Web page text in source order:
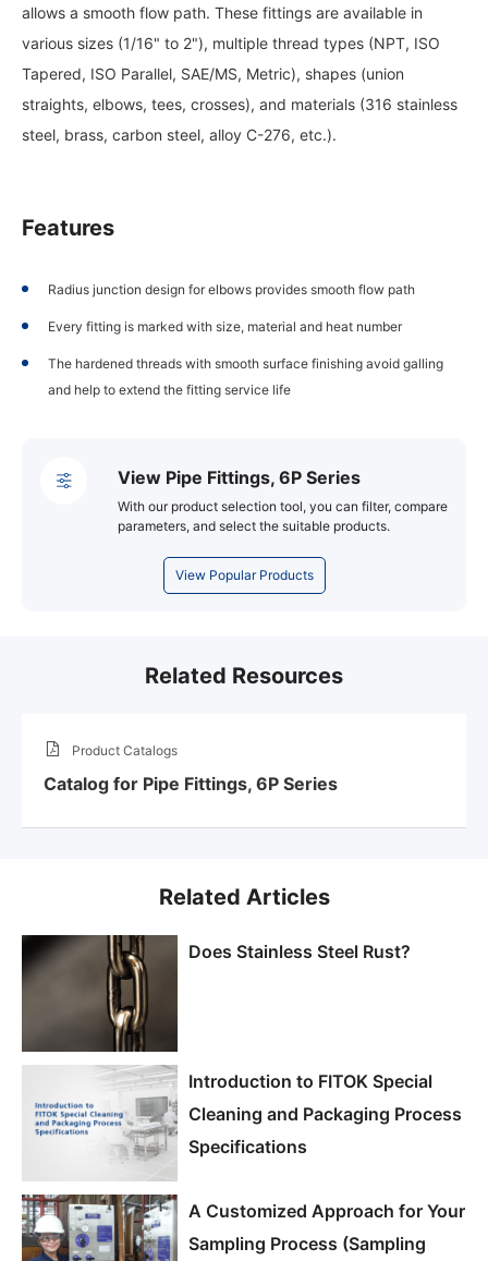
allows a smooth flow path. These fittings are available in
various sizes (1/16" to 2"), multiple thread types (NPT, ISO
Tapered, ISO Parallel, SAE/MS, Metric), shapes (union
straights, elbows, tees, crosses), and materials (316 stainless
steel, brass, carbon steel, alloy C-276, etc.).
Features
Radius junction design for elbows provides smooth flow path
Every fitting is marked with size, material and heat number
The hardened threads with smooth surface finishing avoid galling
and help to extend the fitting service life
View Pipe Fittings, 6P Series
With our product selection tool, you can filter, compare
parameters, and select the suitable products.
View Popular Products
Related Resources
Product Catalogs
Catalog for Pipe Fittings, 6P Series
Related Articles
Does Stainless Steel Rust?
Introduction to FITOK Special
Cleaning and Packaging Process
Specifications
A Customized Approach for Your
Sampling Process (Sampling